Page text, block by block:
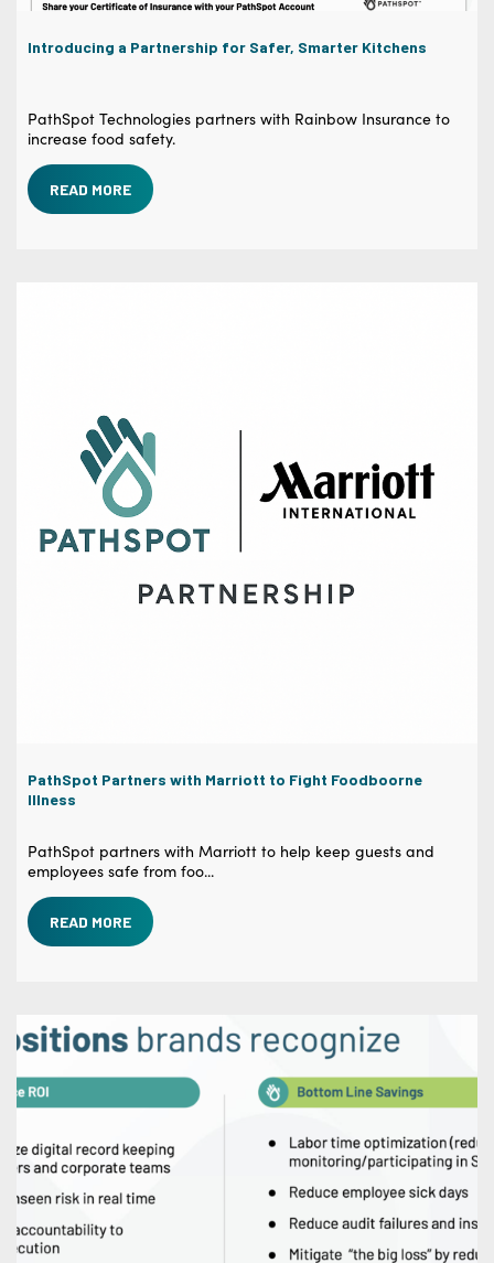
Introducing a Partnership for Safer, Smarter Kitchens
PathSpot Technologies partners with Rainbow Insurance to
increase food safety.
READ MORE
PathSpot Partners with Marriott to Fight Foodboorne
Illness
PathSpot partners with Marriott to help keep guests and
employees safe from foo...
READ MORE